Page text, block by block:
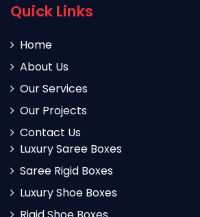
Quick Links
Home
About Us
Our Services
Our Projects
Contact Us
Luxury Saree Boxes
Saree Rigid Boxes
Luxury Shoe Boxes